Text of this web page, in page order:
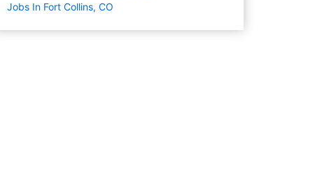
Jobs In Fort Collins, CO